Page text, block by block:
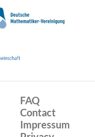
FAQ
Contact
Impressum